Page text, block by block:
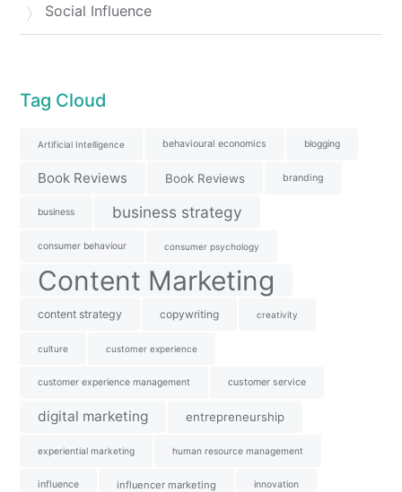
Social Influence
Tag Cloud
Artificial Intelligence behavioural economics blogging
Book Reviews Book Reviews branding
business business strategy
consumer behaviour consumer psychology
Content Marketing
content strategy copywriting creativity
culture customer experience
customer experience management customer service
digital marketing entrepreneurship
experiential marketing human resource management
influence influencer marketing innovation